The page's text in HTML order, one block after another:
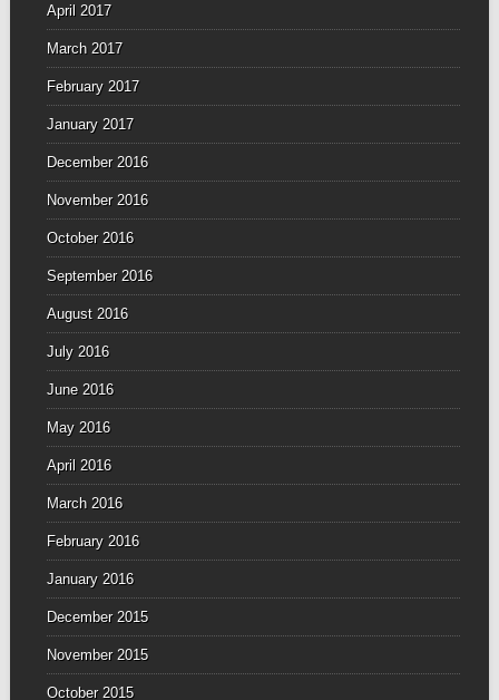
April 2017
March 2017
February 2017
January 2017
December 2016
November 2016
October 2016
September 2016
August 2016
July 2016
June 2016
May 2016
April 2016
March 2016
February 2016
January 2016
December 2015
November 2015
October 2015